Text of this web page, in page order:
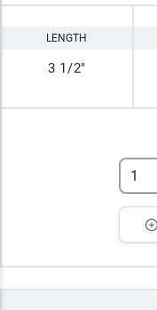
LENGTH
3 1/2"